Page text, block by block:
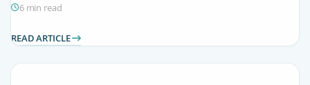
6 min read
READ ARTICLE